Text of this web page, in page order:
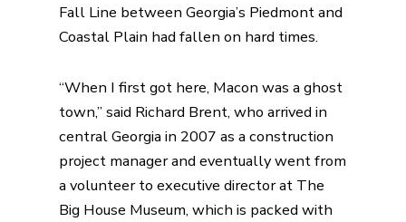
Fall Line between Georgia’s Piedmont and
Coastal Plain had fallen on hard times.
“When I first got here, Macon was a ghost
town,” said Richard Brent, who arrived in
central Georgia in 2007 as a construction
project manager and eventually went from
a volunteer to executive director at The
Big House Museum, which is packed with